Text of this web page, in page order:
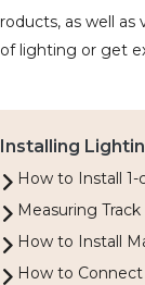
as well as
lighting or get
Installing
How to Install
Measuring
How to Install
How to